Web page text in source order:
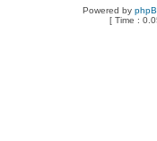
Powered by
[ Time :